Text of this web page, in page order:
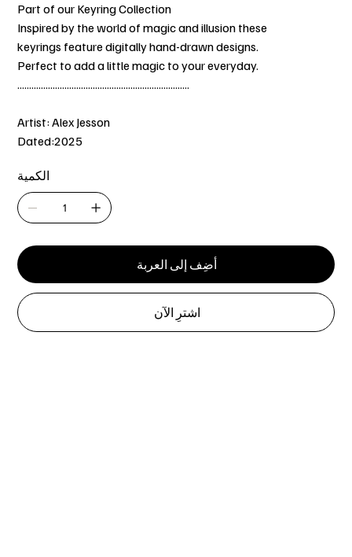
Part of our Keyring Collection
Inspired by the world of magic and illusion these
keyrings feature digitally hand-drawn designs.
Perfect to add a little magic to your everyday.
.........................................................................
Artist: Alex Jesson
Dated:2025
الكمية
أضِف إلى العربة
اشترِ الآن